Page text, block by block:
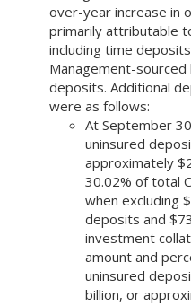
over-year increase in
primarily attributable
including time
Management-sourced
deposits. Additional
were as follows:
At September
uninsured
approximately
30.02% of total
when excluding
deposits and
investment
amount and
uninsured
billion, or